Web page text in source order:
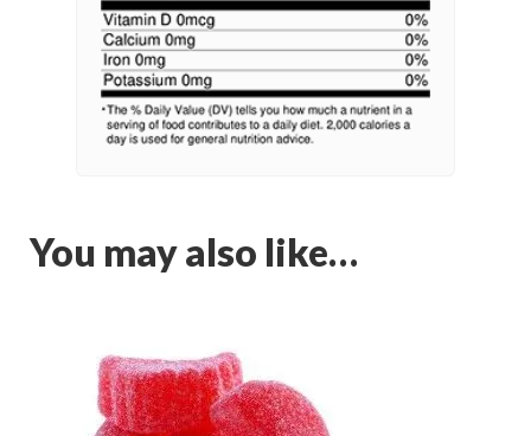
You may also like…